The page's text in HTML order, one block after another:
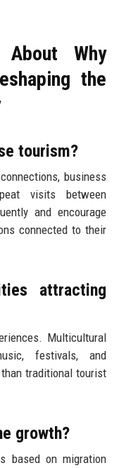
Why
the
tourism?
business
visits between
and encourage
connected to their
attracting
Multicultural
festivals, and
traditional tourist
growth?
based on migration